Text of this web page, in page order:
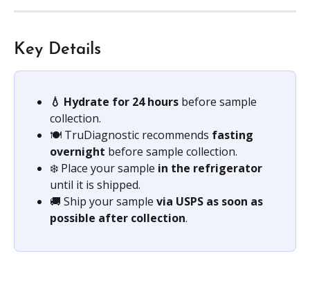
Key Details
💧 Hydrate for 24 hours before sample
collection.
🍽️ TruDiagnostic recommends fasting
overnight before sample collection.
❄️ Place your sample in the refrigerator
until it is shipped.
🚚 Ship your sample via USPS as soon as
possible after collection.